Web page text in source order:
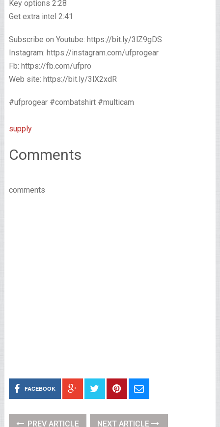
Key options 2:28
Get extra intel 2:41
Subscribe on Youtube: https://bit.ly/3lZ9gDS​​
Instagram: https://instagram.com/ufprogear​​
Fb: https://fb.com/ufpro​​
Web site: https://bit.ly/3lX2xdR
#ufprogear #combatshirt #multicam
supply
Comments
comments
FACEBOOK
PREV ARTICLE NEXT ARTICLE